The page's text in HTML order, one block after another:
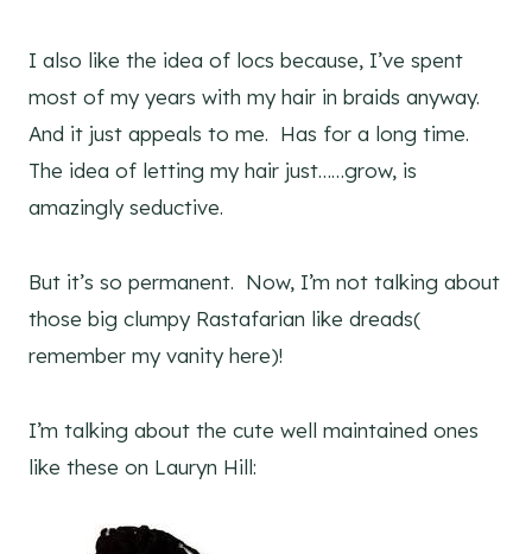
I also like the idea of locs because, I’ve spent
most of my years with my hair in braids anyway.
And it just appeals to me. Has for a long time.
The idea of letting my hair just……grow, is
amazingly seductive.
But it’s so permanent. Now, I’m not talking about
those big clumpy Rastafarian like dreads(
remember my vanity here)!
I’m talking about the cute well maintained ones
like these on Lauryn Hill: